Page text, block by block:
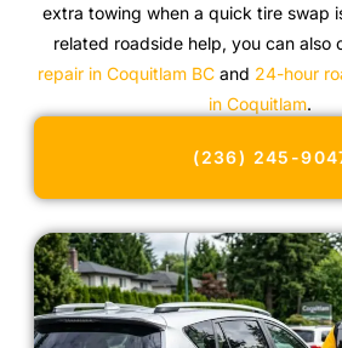
extra towing when a quick tire swap
related roadside help, you can also
repair in Coquitlam BC and 24-hour
in Coquitlam.
(236) 245-